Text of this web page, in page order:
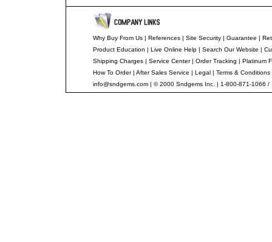
Why Buy From Us| References| Site Security| Guarantee |
Product Education | Live Online Help| Search Our Website |
Shipping Charges| Service Center| Order Tracking | Platinum
How To Order| After Sales Service | Legal| Terms & Conditions
info@sndgems.com| © 2000 Sndgems Inc. | 1-800-871-1066 /